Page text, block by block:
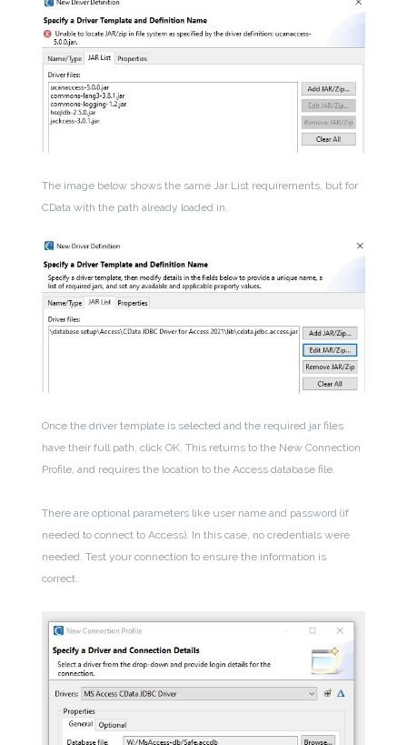
The image below shows the same Jar List requirements, but for
CData with the path already loaded in.
Once the driver template is selected and the required jar files
have their full path, click OK. This returns to the New Connection
Profile, and requires the location to the Access database file.
There are optional parameters like user name and password (if
needed to connect to Access). In this case, no credentials were
needed. Test your connection to ensure the information is
correct.